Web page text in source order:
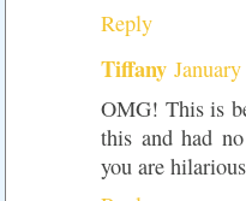
Reply
Tiffany
OMG! This is
this and had
you are